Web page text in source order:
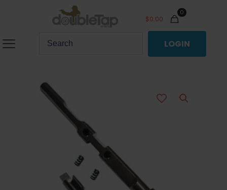
0
$0.00
LOGIN